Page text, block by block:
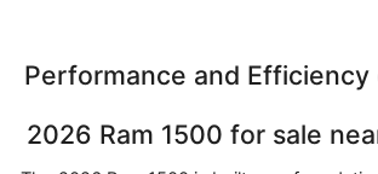
Performance and
2026 Ram 1500 for sale